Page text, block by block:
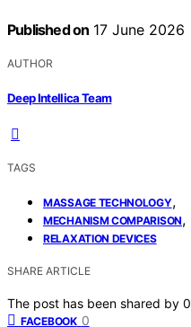
Published on 17 June 2026
AUTHOR
Deep Intellica Team
TAGS
MASSAGE TECHNOLOGY,
MECHANISM COMPARISON,
RELAXATION DEVICES
SHARE ARTICLE
The post has been shared by 0
FACEBOOK 0